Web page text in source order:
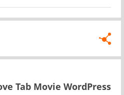
Tab Movie WordPress